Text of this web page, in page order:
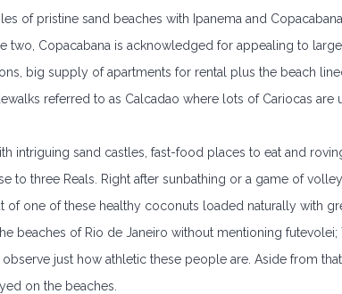
of pristine sand beaches with Ipanema and
two, Copacabana is acknowledged for appealing to
big supply of apartments for rental plus the beach
referred to as Calcadao where lots of Cariocas are
intriguing sand castles, fast-food places to eat and
to three Reals. Right after sunbathing or a game of
of one of these healthy coconuts loaded naturally with
beaches of Rio de Janeiro without mentioning
just how athletic these people are. Aside from
on the beaches.